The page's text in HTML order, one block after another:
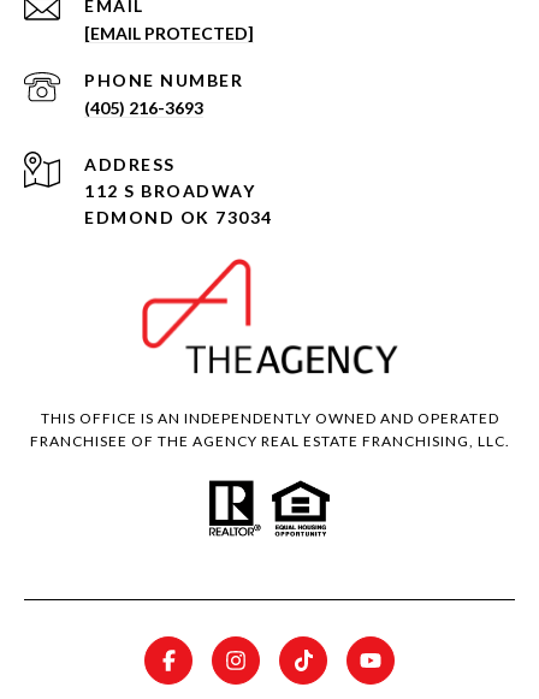
EMAIL
[EMAIL PROTECTED]
PHONE NUMBER
(405) 216-3693
ADDRESS
112 S BROADWAY
EDMOND OK 73034
THIS OFFICE IS AN INDEPENDENTLY OWNED AND OPERATED
FRANCHISEE OF THE AGENCY REAL ESTATE FRANCHISING, LLC.